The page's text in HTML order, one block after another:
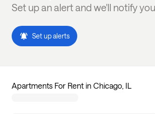
Set up an alert and we'll notify
Set up alerts
Apartments For Rent in Chicago, IL